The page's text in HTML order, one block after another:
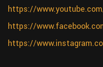
https://
https://
https://